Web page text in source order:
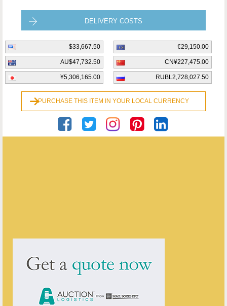
DELIVERY COSTS
$33,667.50 €29,150.00
AU$47,732.50 CN¥227,475.00
¥5,306,165.00 RUBL2,728,027.50
PURCHASE THIS ITEM IN YOUR LOCAL CURRENCY